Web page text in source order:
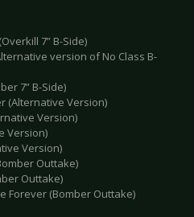
7” B-Side)
version of No Class B-
7” B-Side)
(Alternative Version)
Version)
Version)
Version)
Outtake)
Outtake)
Forever (Bomber Outtake)